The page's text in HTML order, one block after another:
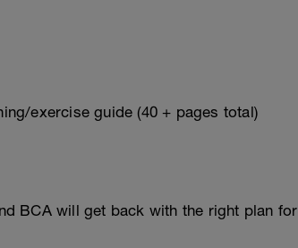
exercise guide (40 + pages total)
BCA will get back with the right plan for